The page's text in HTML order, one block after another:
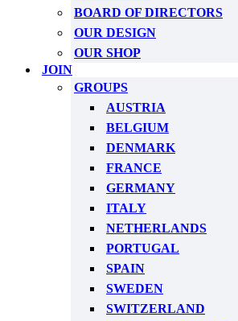
BOARD OF DIRECTORS
OUR DESIGN
OUR SHOP
JOIN
GROUPS
AUSTRIA
BELGIUM
DENMARK
FRANCE
GERMANY
ITALY
NETHERLANDS
PORTUGAL
SPAIN
SWEDEN
SWITZERLAND